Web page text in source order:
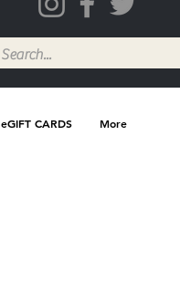
eGIFT CARDS More